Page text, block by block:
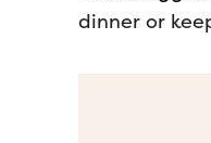
dinner or